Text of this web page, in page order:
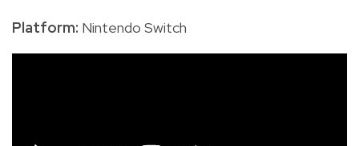
Platform: Nintendo Switch